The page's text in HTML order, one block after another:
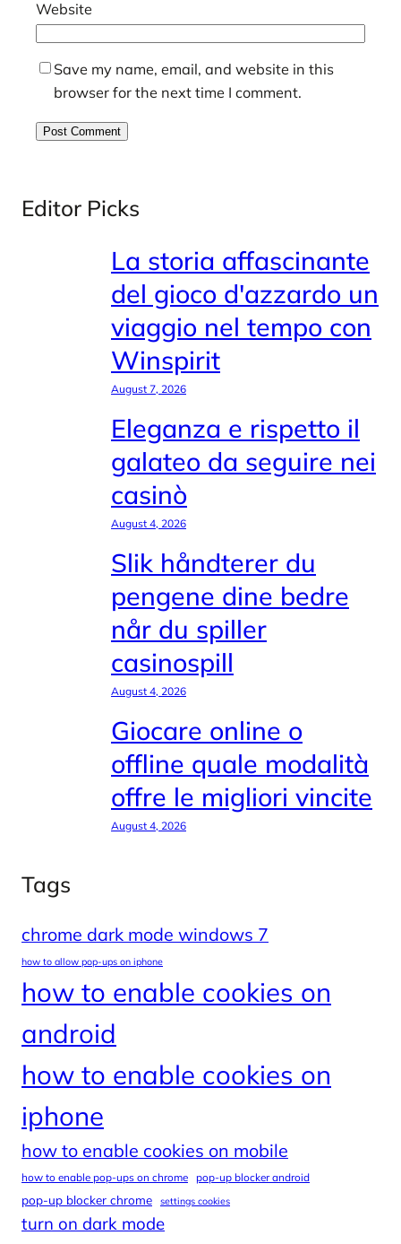
Website
Save my name, email, and website in this
browser for the next time I comment.
Editor Picks
La storia affascinante
del gioco d'azzardo un
viaggio nel tempo con
Winspirit
August 7, 2026
Eleganza e rispetto il
galateo da seguire nei
casinò
August 4, 2026
Slik håndterer du
pengene dine bedre
når du spiller
casinospill
August 4, 2026
Giocare online o
offline quale modalità
offre le migliori vincite
August 4, 2026
Tags
chrome dark mode windows 7
how to allow pop-ups on iphone
how to enable cookies on
android
how to enable cookies on
iphone
how to enable cookies on mobile
how to enable pop-ups on chrome pop-up blocker android
pop-up blocker chrome settings cookies
turn on dark mode